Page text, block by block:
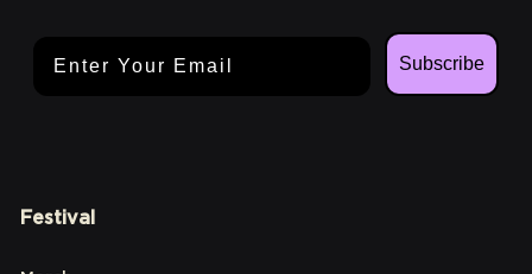
Subscribe
Festival